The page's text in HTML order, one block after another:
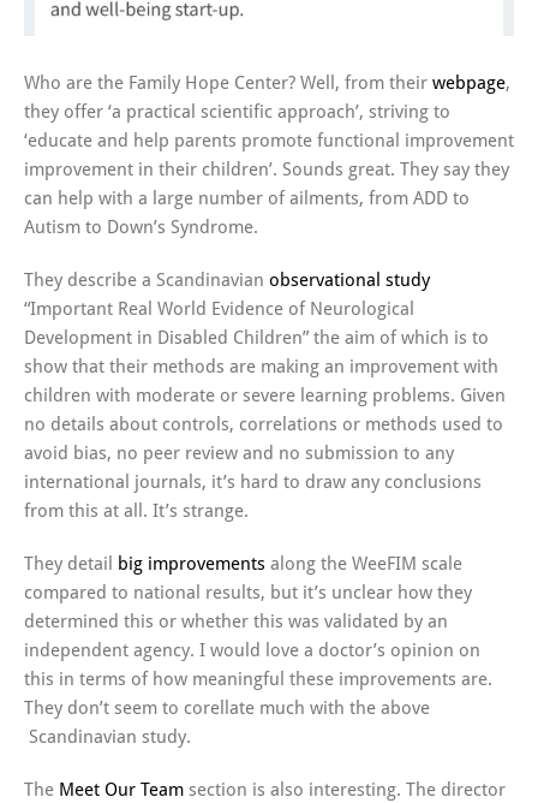
Who are the Family Hope Center? Well, from their webpage,
they offer ‘a practical scientific approach’, striving to
‘educate and help parents promote functional improvement
improvement in their children’. Sounds great. They say they
can help with a large number of ailments, from ADD to
Autism to Down’s Syndrome.
They describe a Scandinavian observational study
“Important Real World Evidence of Neurological
Development in Disabled Children” the aim of which is to
show that their methods are making an improvement with
children with moderate or severe learning problems. Given
no details about controls, correlations or methods used to
avoid bias, no peer review and no submission to any
international journals, it’s hard to draw any conclusions
from this at all. It’s strange.
They detail big improvements along the WeeFIM scale
compared to national results, but it’s unclear how they
determined this or whether this was validated by an
independent agency. I would love a doctor’s opinion on
this in terms of how meaningful these improvements are.
They don’t seem to corellate much with the above
Scandinavian study.
The Meet Our Team section is also interesting. The director